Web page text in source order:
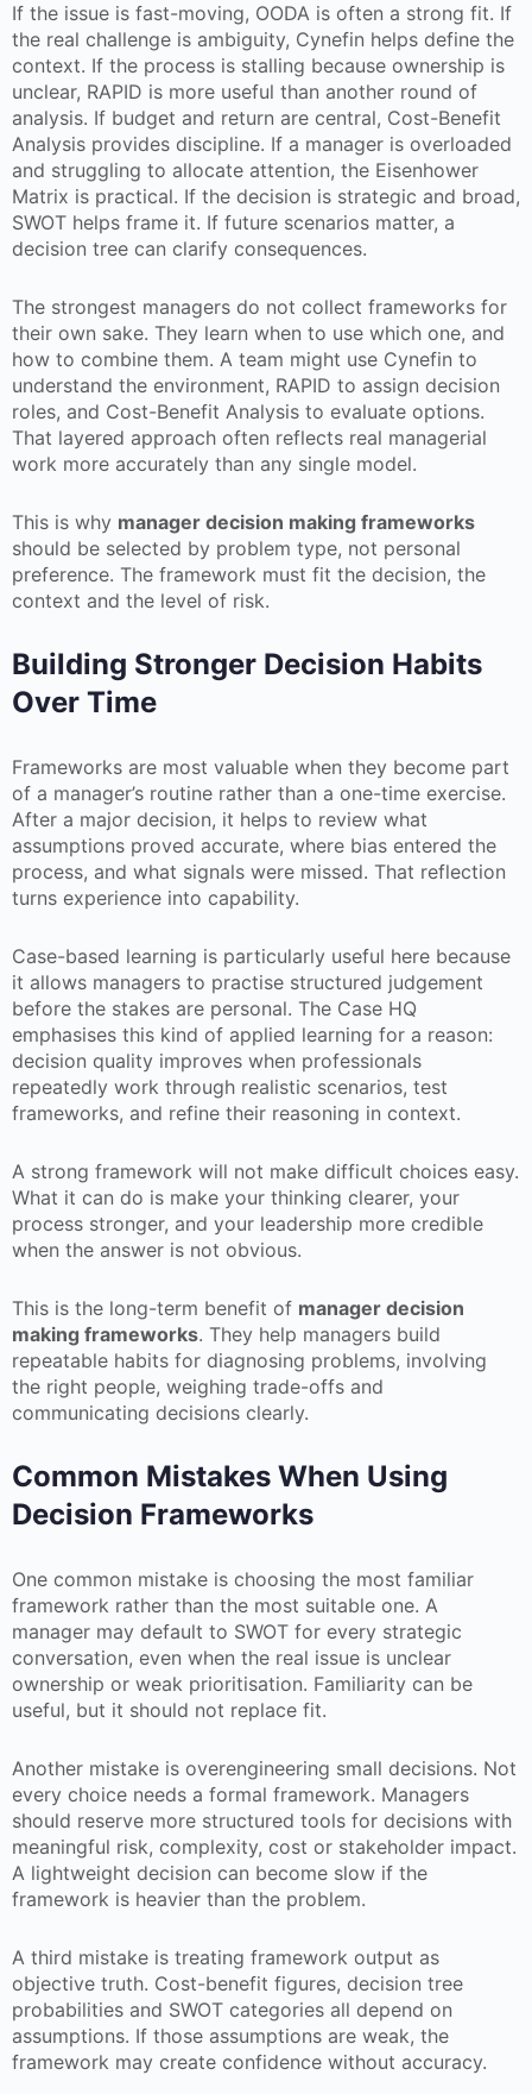
If the issue is fast-moving, OODA is often a strong fit. If
the real challenge is ambiguity, Cynefin helps define the
context. If the process is stalling because ownership is
unclear, RAPID is more useful than another round of
analysis. If budget and return are central, Cost-Benefit
Analysis provides discipline. If a manager is overloaded
and struggling to allocate attention, the Eisenhower
Matrix is practical. If the decision is strategic and broad,
SWOT helps frame it. If future scenarios matter, a
decision tree can clarify consequences.
The strongest managers do not collect frameworks for
their own sake. They learn when to use which one, and
how to combine them. A team might use Cynefin to
understand the environment, RAPID to assign decision
roles, and Cost-Benefit Analysis to evaluate options.
That layered approach often reflects real managerial
work more accurately than any single model.
This is why manager decision making frameworks
should be selected by problem type, not personal
preference. The framework must fit the decision, the
context and the level of risk.
Building Stronger Decision Habits
Over Time
Frameworks are most valuable when they become part
of a manager’s routine rather than a one-time exercise.
After a major decision, it helps to review what
assumptions proved accurate, where bias entered the
process, and what signals were missed. That reflection
turns experience into capability.
Case-based learning is particularly useful here because
it allows managers to practise structured judgement
before the stakes are personal. The Case HQ
emphasises this kind of applied learning for a reason:
decision quality improves when professionals
repeatedly work through realistic scenarios, test
frameworks, and refine their reasoning in context.
A strong framework will not make difficult choices easy.
What it can do is make your thinking clearer, your
process stronger, and your leadership more credible
when the answer is not obvious.
This is the long-term benefit of manager decision
making frameworks. They help managers build
repeatable habits for diagnosing problems, involving
the right people, weighing trade-offs and
communicating decisions clearly.
Common Mistakes When Using
Decision Frameworks
One common mistake is choosing the most familiar
framework rather than the most suitable one. A
manager may default to SWOT for every strategic
conversation, even when the real issue is unclear
ownership or weak prioritisation. Familiarity can be
useful, but it should not replace fit.
Another mistake is overengineering small decisions. Not
every choice needs a formal framework. Managers
should reserve more structured tools for decisions with
meaningful risk, complexity, cost or stakeholder impact.
A lightweight decision can become slow if the
framework is heavier than the problem.
A third mistake is treating framework output as
objective truth. Cost-benefit figures, decision tree
probabilities and SWOT categories all depend on
assumptions. If those assumptions are weak, the
framework may create confidence without accuracy.